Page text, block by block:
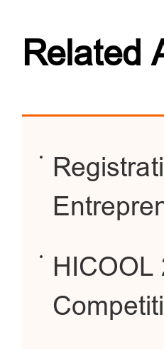
Related